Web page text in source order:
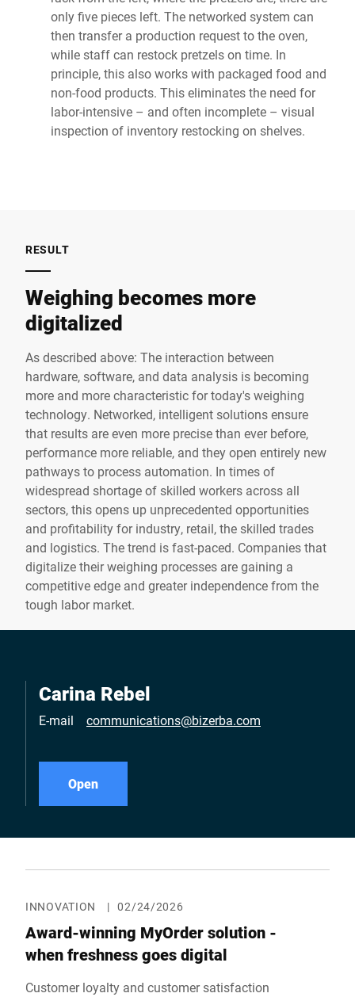
only five pieces left. The networked system can
then transfer a production request to the oven,
while staff can restock pretzels on time. In
principle, this also works with packaged food and
non-food products. This eliminates the need for
labor-intensive – and often incomplete – visual
inspection of inventory restocking on shelves.
RESULT
Weighing becomes more
digitalized
As described above: The interaction between
hardware, software, and data analysis is becoming
more and more characteristic for today's weighing
technology. Networked, intelligent solutions ensure
that results are even more precise than ever before,
performance more reliable, and they open entirely new
pathways to process automation. In times of
widespread shortage of skilled workers across all
sectors, this opens up unprecedented opportunities
and profitability for industry, retail, the skilled trades
and logistics. The trend is fast-paced. Companies that
digitalize their weighing processes are gaining a
competitive edge and greater independence from the
tough labor market.
Carina Rebel
E-mail communications@bizerba.com
Open
INNOVATION | 02/24/2026
Award-winning MyOrder solution -
when freshness goes digital
Customer loyalty and customer satisfaction